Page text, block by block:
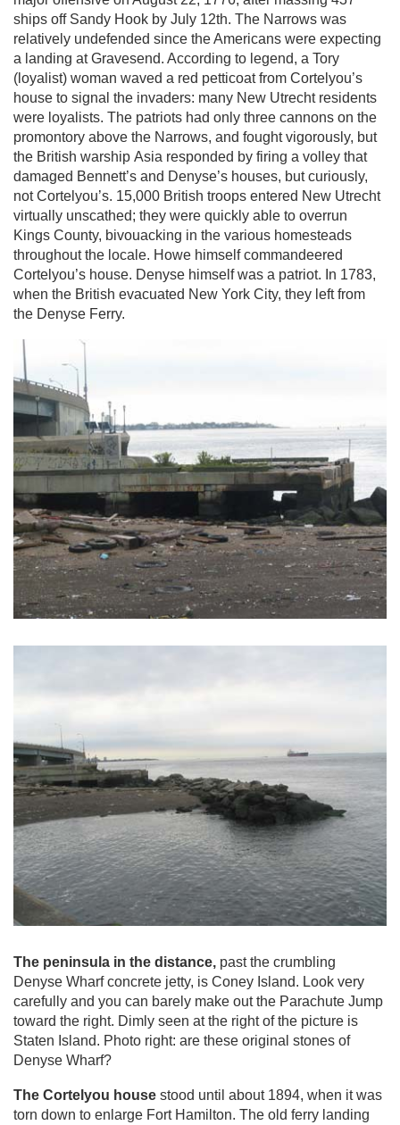
ships off Sandy Hook by July 12th. The Narrows was
relatively undefended since the Americans were expecting
a landing at Gravesend. According to legend, a Tory
(loyalist) woman waved a red petticoat from Cortelyou’s
house to signal the invaders: many New Utrecht residents
were loyalists. The patriots had only three cannons on the
promontory above the Narrows, and fought vigorously, but
the British warship Asia responded by firing a volley that
damaged Bennett’s and Denyse’s houses, but curiously,
not Cortelyou’s. 15,000 British troops entered New Utrecht
virtually unscathed; they were quickly able to overrun
Kings County, bivouacking in the various homesteads
throughout the locale. Howe himself commandeered
Cortelyou’s house. Denyse himself was a patriot. In 1783,
when the British evacuated New York City, they left from
the Denyse Ferry.
The peninsula in the distance, past the crumbling
Denyse Wharf concrete jetty, is Coney Island. Look very
carefully and you can barely make out the Parachute Jump
toward the right. Dimly seen at the right of the picture is
Staten Island. Photo right: are these original stones of
Denyse Wharf?
The Cortelyou house stood until about 1894, when it was
torn down to enlarge Fort Hamilton. The old ferry landing